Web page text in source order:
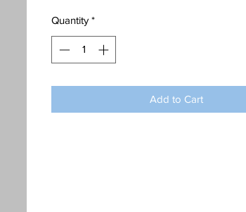
Quantity *
Add to Cart